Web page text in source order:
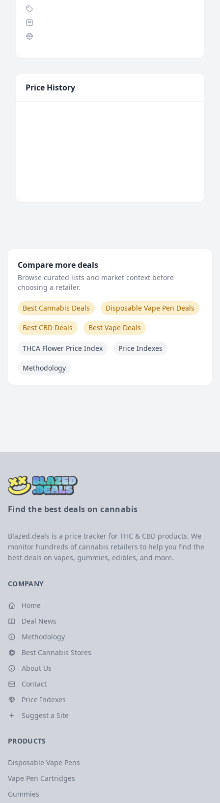
Price History
Compare more deals
Browse curated lists and market context before
choosing a retailer.
Best Cannabis Deals Disposable Vape Pen Deals
Best CBD Deals Best Vape Deals
THCA Flower Price Index Price Indexes
Methodology
Find the best deals on cannabis
Blazed.deals is a price tracker for THC & CBD products. We
monitor hundreds of cannabis retailers to help you find the
best deals on vapes, gummies, edibles, and more.
COMPANY
Home
Deal News
Methodology
Best Cannabis Stores
About Us
Contact
Price Indexes
Suggest a Site
PRODUCTS
Disposable Vape Pens
Vape Pen Cartridges
Gummies